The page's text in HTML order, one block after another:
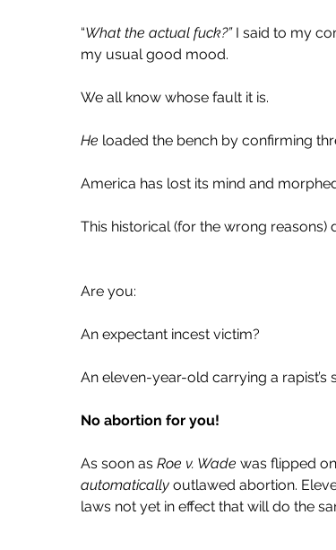
“What the actual fuck?” I said to my
my usual good mood.
We all know whose fault it is.
He loaded the bench by confirming
America has lost its mind and
This historical (for the wrong reasons)
Are you:
An expectant incest victim?
An eleven-year-old carrying a rapist’s
No abortion for you!
As soon as Roe v. Wade was flipped
automatically outlawed abortion.
laws not yet in effect that will do the